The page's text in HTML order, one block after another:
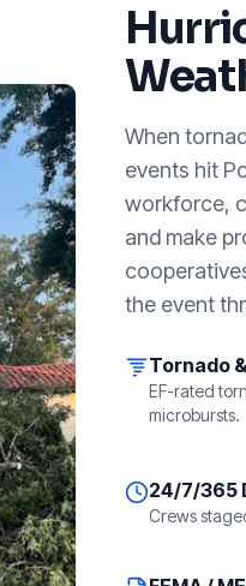
When
events hit
workforce,
and make
the event
Tornado
EF-rated
microbursts.
24/7/365
Crews